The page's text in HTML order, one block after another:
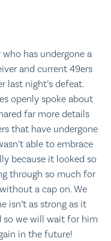
has undergone a
and current 49ers
last night’s defeat.
openly spoke about
far more details
that have undergone
able to embrace
because it looked so
through so much for
a cap on. We
isn’t as strong as it
so we will wait for him
in the future!